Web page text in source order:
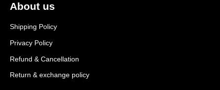
About us
Shipping Policy
Privacy Policy
Refund & Cancellation
Return & exchange policy